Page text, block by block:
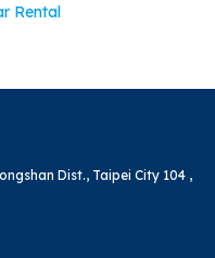
Rental
Dist., Taipei City 104 ,